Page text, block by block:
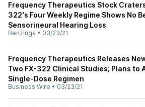
Frequency Therapeutics Stock
322's Four Weekly Regime Shows No
Sensorineural Hearing Loss
Benzinga • 03/23/21
Frequency Therapeutics Releases
Two FX-322 Clinical Studies; Plans to
Single-Dose Regimen
Business Wire • 03/23/21